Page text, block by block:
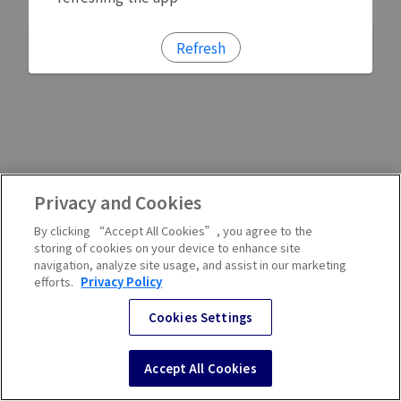
Refresh
Privacy and Cookies
By clicking “Accept All Cookies”, you agree to the
storing of cookies on your device to enhance site
navigation, analyze site usage, and assist in our marketing
efforts. Privacy Policy
Cookies Settings
Accept All Cookies